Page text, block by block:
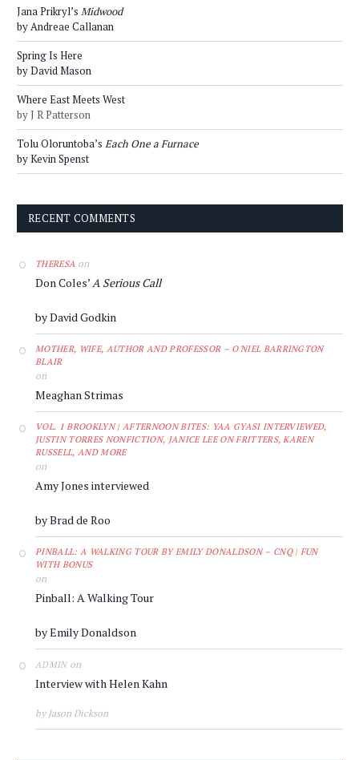
Jana Prikryl’s Midwood
by Andreae Callanan
Spring Is Here
by David Mason
Where East Meets West
by J R Patterson
Tolu Oloruntoba’s Each One a Furnace
by Kevin Spenst
RECENT COMMENTS
THERESA on
Don Coles’A Serious Call
by David Godkin
MOTHER, WIFE, AUTHOR AND PROFESSOR – O'NIEL BARRINGTON
BLAIR
on
Meaghan Strimas
VOL. 1 BROOKLYN | AFTERNOON BITES: YAA GYASI INTERVIEWED,
JUSTIN TORRES NONFICTION, JANICE LEE ON FRITTERS, KAREN
RUSSELL, AND MORE
on
Amy Jones interviewed
by Brad de Roo
PINBALL: A WALKING TOUR BY EMILY DONALDSON – CNQ | FUN
WITH BONUS
on
Pinball: A Walking Tour
by Emily Donaldson
ADMINon
Interview with Helen Kahn
by Jason Dickson